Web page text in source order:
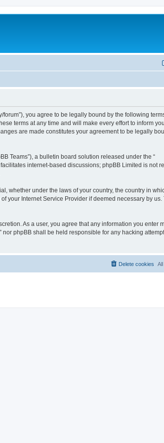
forum”), you agree to be legally bound by the following
terms at any time and will make every effort to inform
are made constitutes your agreement to be legally
Teams”), a bulletin board solution released under the “
facilitates internet-based discussions; phpBB Limited is not
whether under the laws of your country, the country in
your Internet Service Provider if deemed necessary by us.
As a user, you agree that any information you enter
phpBB shall be held responsible for any hacking
Delete cookies